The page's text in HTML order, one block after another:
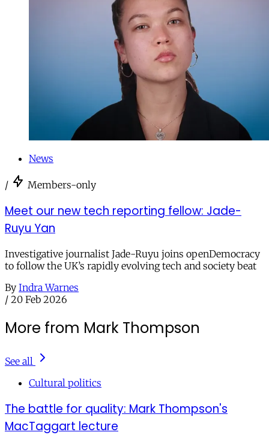
News
/ Members-only
Meet our new tech reporting fellow: Jade-
Ruyu Yan
Investigative journalist Jade-Ruyu joins openDemocracy
to follow the UK’s rapidly evolving tech and society beat
By Indra Warnes
/ 20 Feb 2026
More from Mark Thompson
See all
Cultural politics
The battle for quality: Mark Thompson's
MacTaggart lecture